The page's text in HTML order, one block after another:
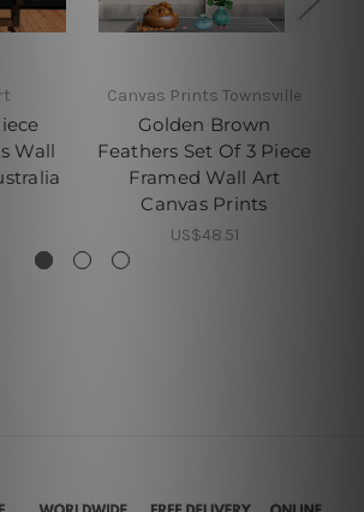
Wall
Canvas Prints Townsville
Golden Brown
Feathers Set Of 3 Piece
Framed Wall Art
Canvas Prints
US$48.51